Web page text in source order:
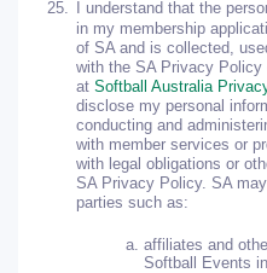
25.
I understand that the
in my membership
of SA and is collected,
with the SA Privacy
at Softball Australia
disclose my personal
conducting and
with member services or
with legal obligations or
SA Privacy Policy. SA
parties such as:
affiliates and
Softball Events